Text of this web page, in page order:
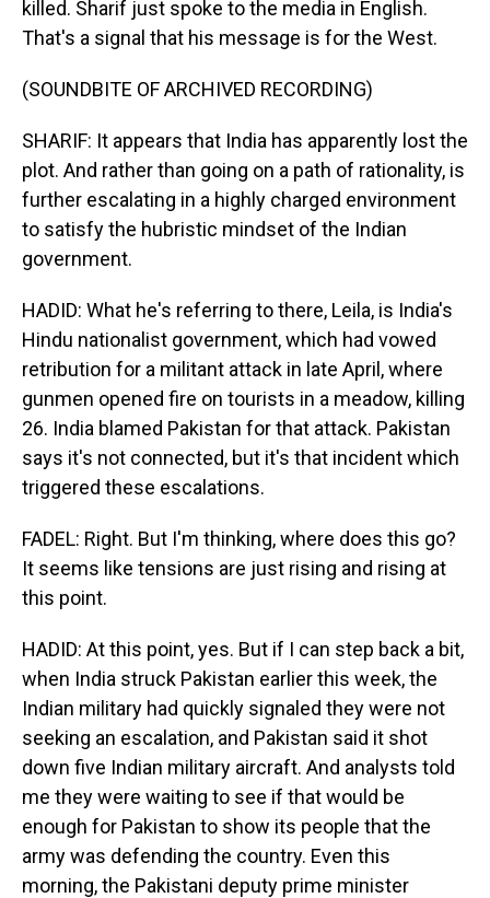
killed. Sharif just spoke to the media in English.
That's a signal that his message is for the West.
(SOUNDBITE OF ARCHIVED RECORDING)
SHARIF: It appears that India has apparently lost the
plot. And rather than going on a path of rationality, is
further escalating in a highly charged environment
to satisfy the hubristic mindset of the Indian
government.
HADID: What he's referring to there, Leila, is India's
Hindu nationalist government, which had vowed
retribution for a militant attack in late April, where
gunmen opened fire on tourists in a meadow, killing
26. India blamed Pakistan for that attack. Pakistan
says it's not connected, but it's that incident which
triggered these escalations.
FADEL: Right. But I'm thinking, where does this go?
It seems like tensions are just rising and rising at
this point.
HADID: At this point, yes. But if I can step back a bit,
when India struck Pakistan earlier this week, the
Indian military had quickly signaled they were not
seeking an escalation, and Pakistan said it shot
down five Indian military aircraft. And analysts told
me they were waiting to see if that would be
enough for Pakistan to show its people that the
army was defending the country. Even this
morning, the Pakistani deputy prime minister